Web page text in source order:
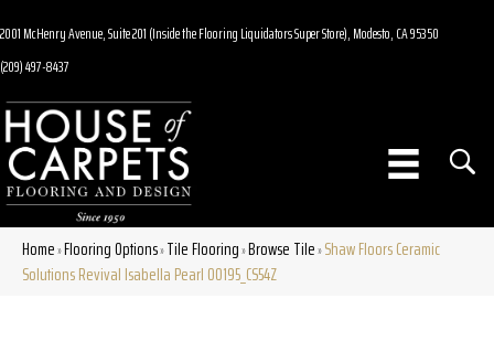
2001 McHenry Avenue, Suite 201 (Inside the Flooring Liquidators Super Store), Modesto, CA 95350
(209) 497-8437
Home»Flooring Options»Tile Flooring»Browse Tile»Shaw Floors Ceramic
Solutions Revival Isabella Pearl 00195_CS54Z